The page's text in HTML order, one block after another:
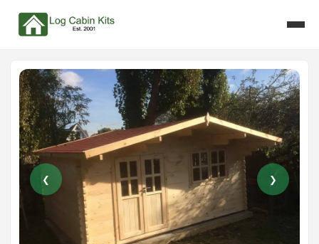
❮ ❯